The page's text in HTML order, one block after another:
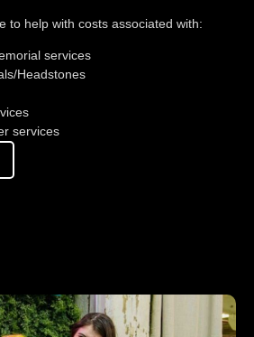
to help with costs associated with:
services
Headstones
services